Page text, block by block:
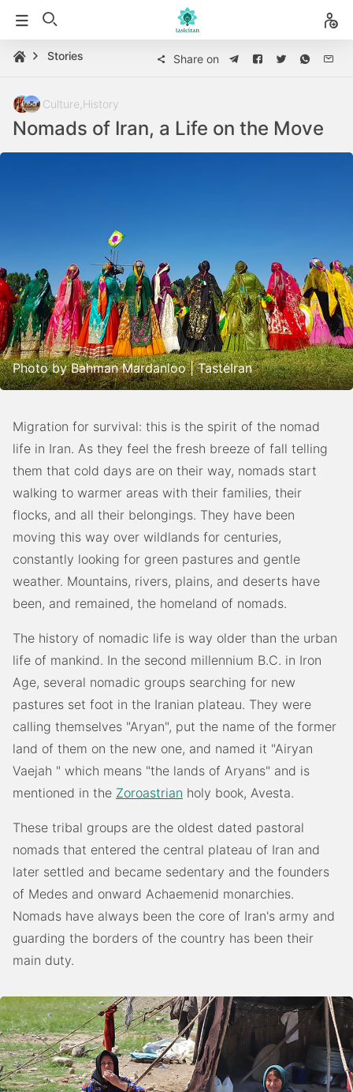
Stories Share on
Culture History
Nomads of Iran, a Life on the Move
Photo by Bahman Mardanloo | TasteIran
Migration for survival: this is the spirit of the nomad
life in Iran. As they feel the fresh breeze of fall telling
them that cold days are on their way, nomads start
walking to warmer areas with their families, their
flocks, and all their belongings. They have been
moving this way over wildlands for centuries,
constantly looking for green pastures and gentle
weather. Mountains, rivers, plains, and deserts have
been, and remained, the homeland of nomads.
The history of nomadic life is way older than the urban
life of mankind. In the second millennium B.C. in Iron
Age, several nomadic groups searching for new
pastures set foot in the Iranian plateau. They were
calling themselves "Aryan", put the name of the former
land of them on the new one, and named it "Airyan
Vaejah " which means "the lands of Aryans" and is
mentioned in the Zoroastrian holy book, Avesta.
These tribal groups are the oldest dated pastoral
nomads that entered the central plateau of Iran and
later settled and became sedentary and the founders
of Medes and onward Achaemenid monarchies.
Nomads have always been the core of Iran's army and
guarding the borders of the country has been their
main duty.